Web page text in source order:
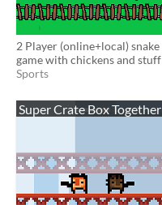
2 Player (online+local) snake
game with chickens and stuff
Sports
Super Crate Box Together